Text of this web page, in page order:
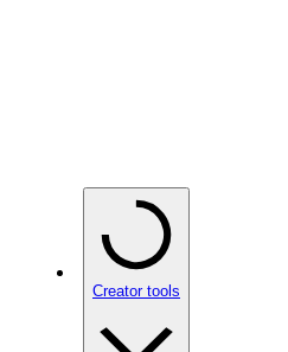
Creator tools